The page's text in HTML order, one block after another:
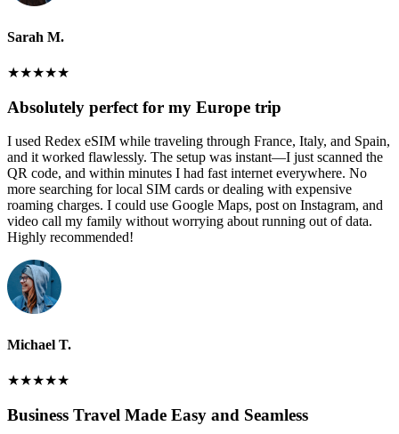
Sarah M.
★★★★★
Absolutely perfect for my Europe trip
I used Redex eSIM while traveling through France, Italy, and Spain,
and it worked flawlessly. The setup was instant—I just scanned the
QR code, and within minutes I had fast internet everywhere. No
more searching for local SIM cards or dealing with expensive
roaming charges. I could use Google Maps, post on Instagram, and
video call my family without worrying about running out of data.
Highly recommended!
Michael T.
★★★★★
Business Travel Made Easy and Seamless